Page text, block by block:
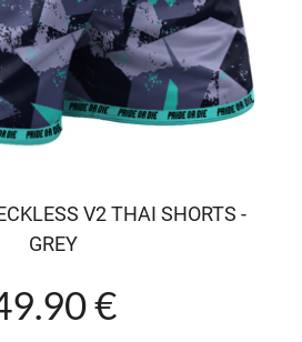
V2 THAI SHORTS -
GREY
€